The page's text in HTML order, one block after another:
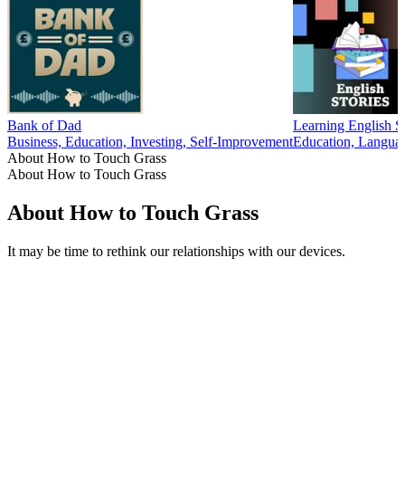
Bank of Dad
Business, Education, Investing, Self-Improvement
Learning English
Education,
About How to Touch Grass
About How to Touch Grass
About How to Touch Grass
It may be time to rethink our relationships with our devices.